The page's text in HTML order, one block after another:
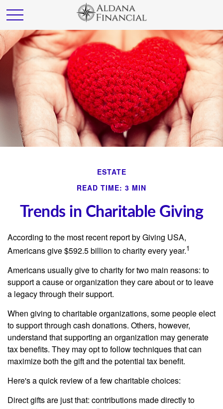
ESTATE
READ TIME: 3 MIN
Trends in Charitable Giving
According to the most recent report by Giving USA,
Americans give $592.5 billion to charity every year.1
Americans usually give to charity for two main reasons: to
support a cause or organization they care about or to leave
a legacy through their support.
When giving to charitable organizations, some people elect
to support through cash donations. Others, however,
understand that supporting an organization may generate
tax benefits. They may opt to follow techniques that can
maximize both the gift and the potential tax benefit.
Here's a quick review of a few charitable choices:
Direct gifts are just that: contributions made directly to